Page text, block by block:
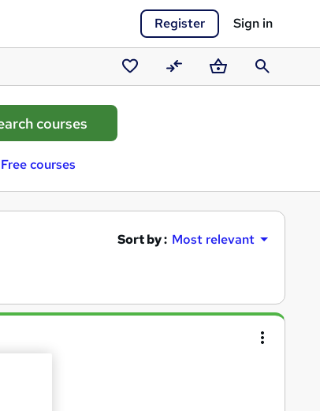
Register Sign in
Saved
courses
CompareBasketSearch
Free courses
Sort by : Most relevant